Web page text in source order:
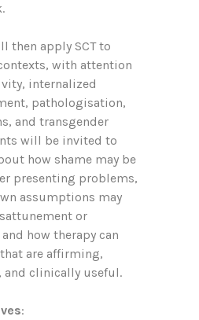
then apply SCT to
with attention
internalized
pathologisation,
and transgender
will be invited to
how shame may be
presenting problems,
assumptions may
or
how therapy can
are affirming,
and clinically useful.
: